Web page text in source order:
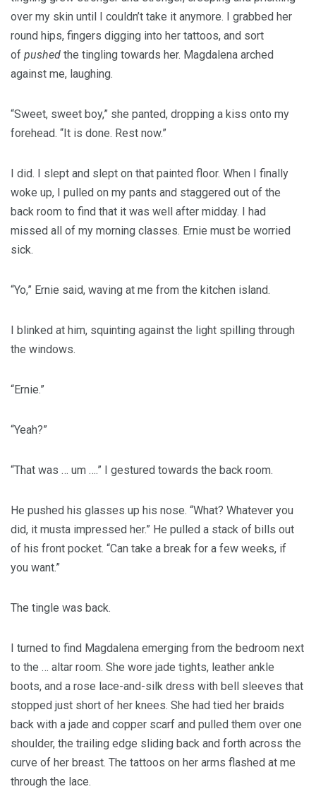
over my skin until I couldn’t take it anymore. I grabbed her
round hips, fingers digging into her tattoos, and sort
of pushed the tingling towards her. Magdalena arched
against me, laughing.
“Sweet, sweet boy,” she panted, dropping a kiss onto my
forehead. “It is done. Rest now.”
I did. I slept and slept on that painted floor. When I finally
woke up, I pulled on my pants and staggered out of the
back room to find that it was well after midday. I had
missed all of my morning classes. Ernie must be worried
sick.
“Yo,” Ernie said, waving at me from the kitchen island.
I blinked at him, squinting against the light spilling through
the windows.
“Ernie.”
“Yeah?”
“That was … um ….” I gestured towards the back room.
He pushed his glasses up his nose. “What? Whatever you
did, it musta impressed her.” He pulled a stack of bills out
of his front pocket. “Can take a break for a few weeks, if
you want.”
The tingle was back.
I turned to find Magdalena emerging from the bedroom next
to the … altar room. She wore jade tights, leather ankle
boots, and a rose lace-and-silk dress with bell sleeves that
stopped just short of her knees. She had tied her braids
back with a jade and copper scarf and pulled them over one
shoulder, the trailing edge sliding back and forth across the
curve of her breast. The tattoos on her arms flashed at me
through the lace.